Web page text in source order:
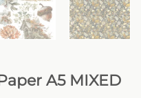
A5 MIXED